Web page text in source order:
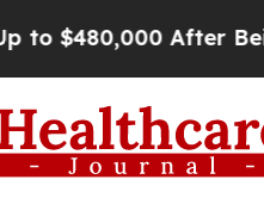
Being Wrongly